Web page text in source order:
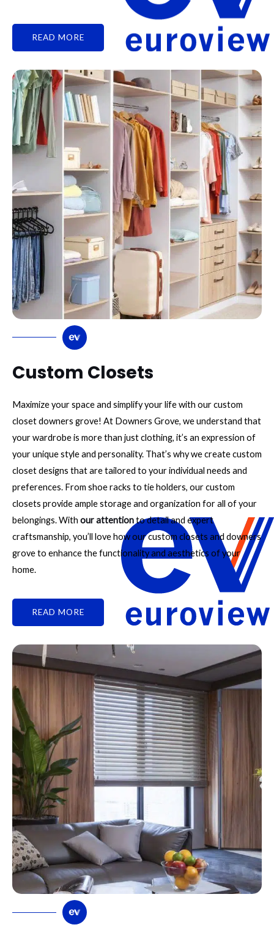
READ MORE
Custom Closets
Maximize your space and simplify your life with our custom
closet downers grove! At Downers Grove, we understand that
your wardrobe is more than just clothing, it’s an expression of
your unique style and personality. That’s why we create custom
closet designs that are tailored to your individual needs and
preferences. From shoe racks to tie holders, our custom
closets provide ample storage and organization for all of your
belongings. With our attentionto detail and expert
craftsmanship, you’ll love how our custom closets and downers
grove to enhance the functionality and aesthetics of your
home.
READ MORE